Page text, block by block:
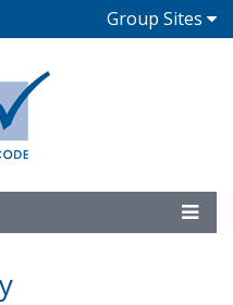
Group Sites